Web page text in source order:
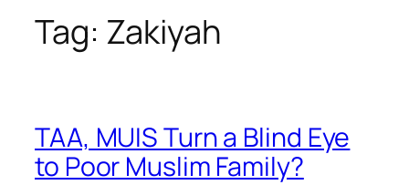
Tag: Zakiyah
TAA, MUIS Turn a Blind Eye
to Poor Muslim Family?